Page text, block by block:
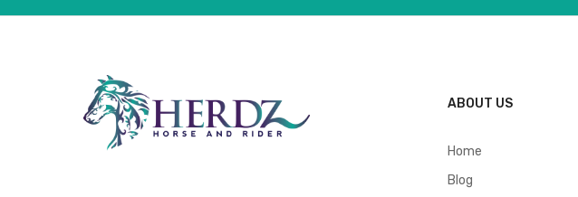
ABOUT US
Home
Blog